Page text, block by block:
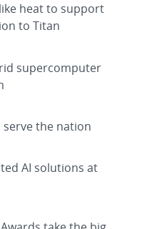
heat to support
to Titan
supercomputer
serve the nation
AI solutions at